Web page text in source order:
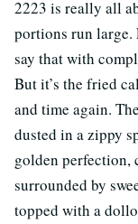
2223 is really all
portions run large.
say that with
But it’s the fried
and time again.
dusted in a zippy
golden perfection,
surrounded by
topped with a